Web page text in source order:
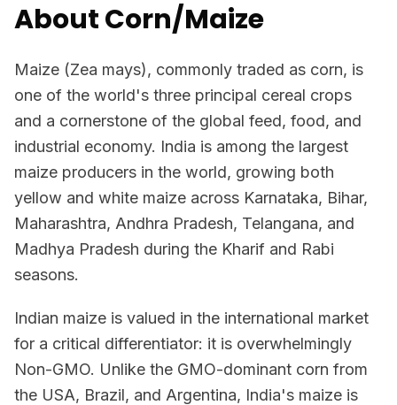
About Corn/Maize
Maize (Zea mays), commonly traded as corn, is
one of the world's three principal cereal crops
and a cornerstone of the global feed, food, and
industrial economy. India is among the largest
maize producers in the world, growing both
yellow and white maize across Karnataka, Bihar,
Maharashtra, Andhra Pradesh, Telangana, and
Madhya Pradesh during the Kharif and Rabi
seasons.
Indian maize is valued in the international market
for a critical differentiator: it is overwhelmingly
Non-GMO. Unlike the GMO-dominant corn from
the USA, Brazil, and Argentina, India's maize is